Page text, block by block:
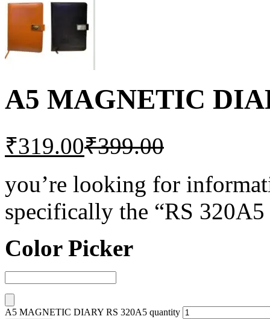
A5 MAGNETIC
₹319.00₹399.00
you’re looking for
specifically the “RS
Color Picker
A5 MAGNETIC DIARY RS 320A5 quantity